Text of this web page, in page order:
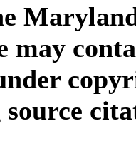
may